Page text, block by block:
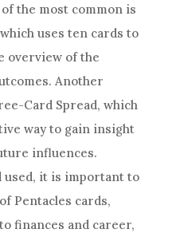
the most common is
uses ten cards to
overview of the
Another
Card Spread, which
way to gain insight
influences.
used, it is important to
Pentacles cards,
finances and career,